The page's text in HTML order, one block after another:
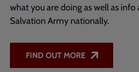
what you are doing as well as info
Salvation Army nationally.
FIND OUT MORE